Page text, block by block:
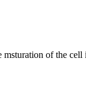
of the